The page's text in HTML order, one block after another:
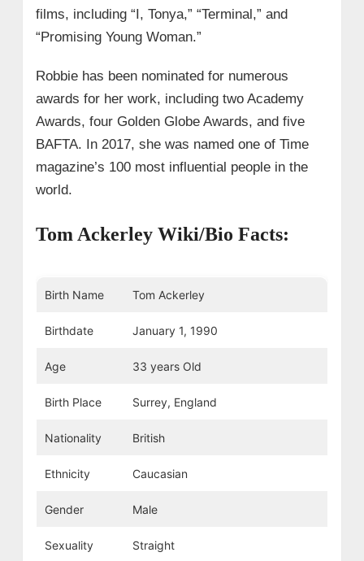
films, including “I, Tonya,” “Terminal,” and
“Promising Young Woman.”
Robbie has been nominated for numerous
awards for her work, including two Academy
Awards, four Golden Globe Awards, and five
BAFTA. In 2017, she was named one of Time
magazine’s 100 most influential people in the
world.
Tom Ackerley Wiki/Bio Facts:
Birth Name Tom Ackerley
Birthdate January 1, 1990
Age 33 years Old
Birth Place Surrey, England
Nationality British
Ethnicity Caucasian
Gender Male
Sexuality Straight